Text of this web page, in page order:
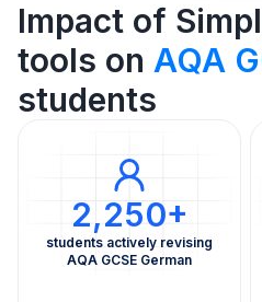
Impact of
tools on AQA
students
2,250+
students actively revising
AQA GCSE German